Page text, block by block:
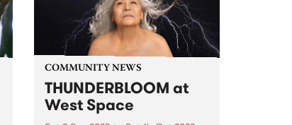
COMMUNITY NEWS
THUNDERBLOOM at
West Space